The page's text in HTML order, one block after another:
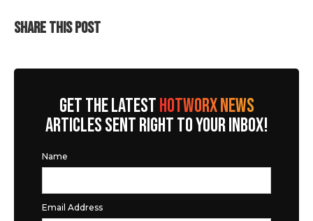
SHARE THIS POST
GET THE LATESTHOTWORX NEWS
ARTICLES SENT RIGHT TO YOUR INBOX!
Name
Email Address